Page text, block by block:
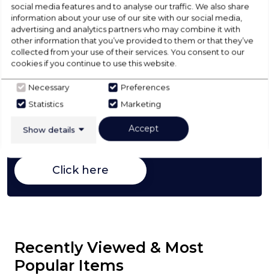
Product Specification
Check Out Our
Buying Guide
everything you need to know about
choosing a select product
Click here
Recently Viewed & Most
Popular Items
social media features and to analyse our traffic. We also share
information about your use of our site with our social media,
advertising and analytics partners who may combine it with
other information that you’ve provided to them or that they’ve
collected from your use of their services. You consent to our
cookies if you continue to use this website.
Necessary
Preferences
Statistics
Marketing
Show details Accept